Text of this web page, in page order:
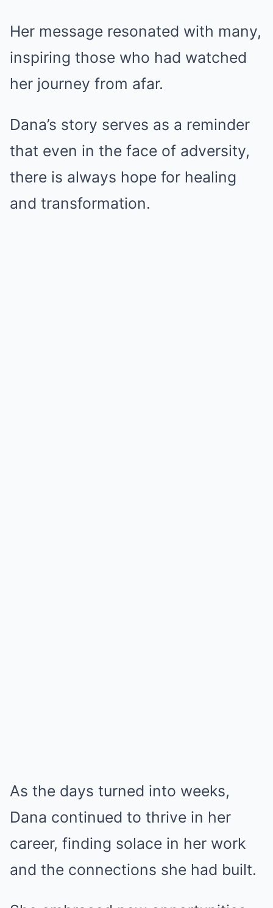
Her message resonated with many,
inspiring those who had watched
her journey from afar.
Dana’s story serves as a reminder
that even in the face of adversity,
there is always hope for healing
and transformation.
As the days turned into weeks,
Dana continued to thrive in her
career, finding solace in her work
and the connections she had built.